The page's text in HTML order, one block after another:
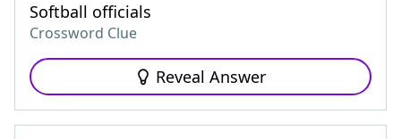
Softball officials
Crossword Clue
Reveal Answer